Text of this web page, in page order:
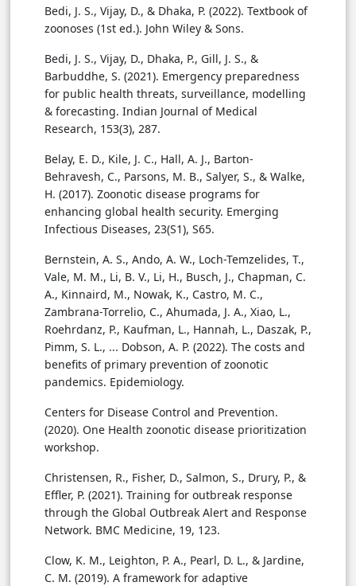
Bedi, J. S., Vijay, D., & Dhaka, P. (2022). Textbook of
zoonoses (1st ed.). John Wiley & Sons.
Bedi, J. S., Vijay, D., Dhaka, P., Gill, J. S., &
Barbuddhe, S. (2021). Emergency preparedness
for public health threats, surveillance, modelling
& forecasting. Indian Journal of Medical
Research, 153(3), 287.
Belay, E. D., Kile, J. C., Hall, A. J., Barton-
Behravesh, C., Parsons, M. B., Salyer, S., & Walke,
H. (2017). Zoonotic disease programs for
enhancing global health security. Emerging
Infectious Diseases, 23(S1), S65.
Bernstein, A. S., Ando, A. W., Loch-Temzelides, T.,
Vale, M. M., Li, B. V., Li, H., Busch, J., Chapman, C.
A., Kinnaird, M., Nowak, K., Castro, M. C.,
Zambrana-Torrelio, C., Ahumada, J. A., Xiao, L.,
Roehrdanz, P., Kaufman, L., Hannah, L., Daszak, P.,
Pimm, S. L., ... Dobson, A. P. (2022). The costs and
benefits of primary prevention of zoonotic
pandemics. Epidemiology.
Centers for Disease Control and Prevention.
(2020). One Health zoonotic disease prioritization
workshop.
Christensen, R., Fisher, D., Salmon, S., Drury, P., &
Effler, P. (2021). Training for outbreak response
through the Global Outbreak Alert and Response
Network. BMC Medicine, 19, 123.
Clow, K. M., Leighton, P. A., Pearl, D. L., & Jardine,
C. M. (2019). A framework for adaptive